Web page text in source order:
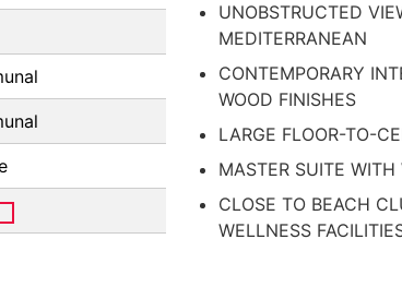
UNOBSTRUCTED
MEDITERRANEAN
CONTEMPORARY
WOOD FINISHES
LARGE FLOOR-TO-
MASTER SUITE WITH
CLOSE TO BEACH
WELLNESS